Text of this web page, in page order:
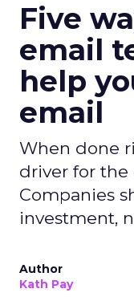
Five
email
help
email
When done
driver for the
Companies
investment,
Author
Kath Pay